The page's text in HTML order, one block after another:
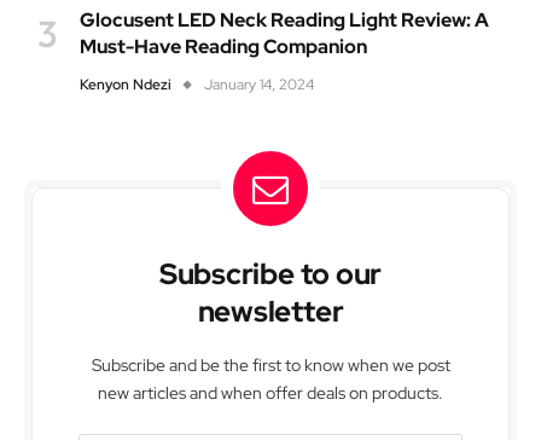
Glocusent LED Neck Reading Light Review: A
Must-Have Reading Companion
Kenyon Ndezi January 14, 2024
Subscribe to our
newsletter
Subscribe and be the first to know when we post
new articles and when offer deals on products.